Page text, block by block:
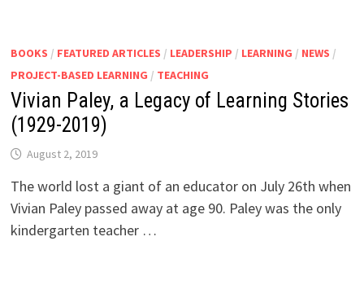
BOOKS / FEATURED ARTICLES / LEADERSHIP / LEARNING / NEWS /
PROJECT-BASED LEARNING / TEACHING
Vivian Paley, a Legacy of Learning Stories
(1929-2019)
August 2, 2019
The world lost a giant of an educator on July 26th when
Vivian Paley passed away at age 90. Paley was the only
kindergarten teacher …